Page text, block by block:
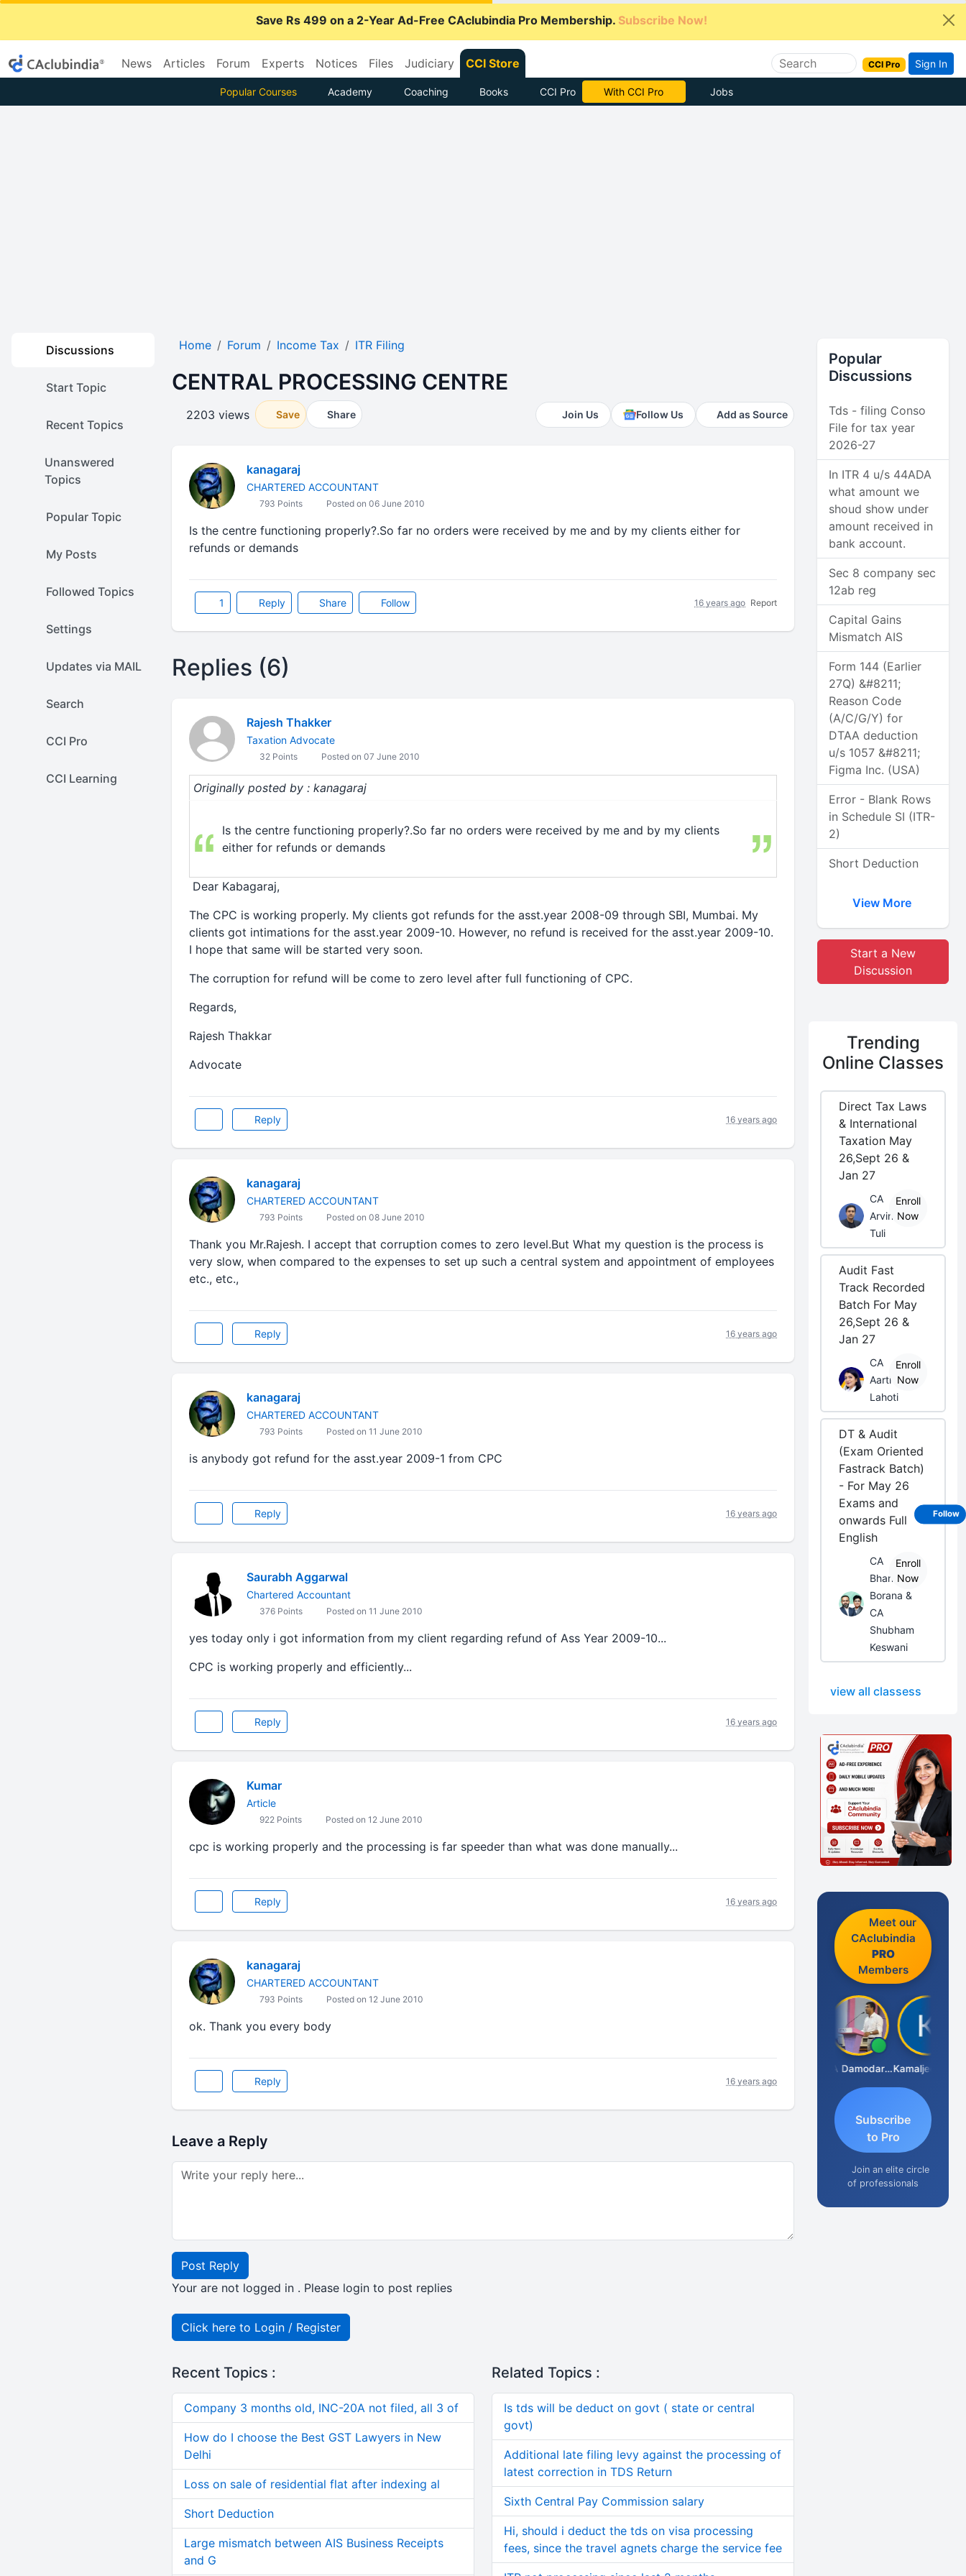
Save Rs 499 on a 2-Year Ad-Free CAclubindia Pro Membership. Subscribe Now!
News Articles Forum Experts Notices Files Judiciary CCI Store CCI Pro Sign In
Popular Courses Academy Coaching Books CCI Pro Subscribe Now Jobs
Discussions
Start Topic
Recent Topics
Unanswered
Topics
Popular Topic
My Posts
Followed Topics
Settings
Updates via MAIL
Search
CCI Pro
CCI Learning
Home Forum Income Tax ITR Filing
CENTRAL PROCESSING CENTRE
2203 views Save Share Join Us Follow Us Add as Source
kanagaraj
CHARTERED ACCOUNTANT
793 Points Posted on 06 June 2010
Is the centre functioning properly?.So far no orders were received by me and by my clients either for
refunds or demands
1 Reply Share Follow 16 years ago Report
Replies (6)
Rajesh Thakker
Taxation Advocate
32 Points Posted on 07 June 2010
Originally posted by : kanagaraj
Is the centre functioning properly?.So far no orders were received by me and by my clients
either for refunds or demands
Dear Kabagaraj,
The CPC is working properly. My clients got refunds for the asst.year 2008-09 through SBI, Mumbai. My
clients got intimations for the asst.year 2009-10. However, no refund is received for the asst.year 2009-10.
I hope that same will be started very soon.
The corruption for refund will be come to zero level after full functioning of CPC.
Regards,
Rajesh Thakkar
Advocate
Reply 16 years ago
kanagaraj
CHARTERED ACCOUNTANT
793 Points Posted on 08 June 2010
Thank you Mr.Rajesh. I accept that corruption comes to zero level.But What my question is the process is
very slow, when compared to the expenses to set up such a central system and appointment of employees
etc., etc.,
Reply 16 years ago
kanagaraj
CHARTERED ACCOUNTANT
793 Points Posted on 11 June 2010
is anybody got refund for the asst.year 2009-1 from CPC
Reply 16 years ago
Saurabh Aggarwal
Chartered Accountant
376 Points Posted on 11 June 2010
yes today only i got information from my client regarding refund of Ass Year 2009-10...
CPC is working properly and efficiently...
Reply 16 years ago
Kumar
Article
922 Points Posted on 12 June 2010
cpc is working properly and the processing is far speeder than what was done manually...
Reply 16 years ago
kanagaraj
CHARTERED ACCOUNTANT
793 Points Posted on 12 June 2010
ok. Thank you every body
Reply 16 years ago
Leave a Reply
Post Reply
Your are not logged in . Please login to post replies
Click here to Login / Register
Recent Topics :
Company 3 months old, INC-20A not filed, all 3 of
How do I choose the Best GST Lawyers in New
Delhi
Loss on sale of residential flat after indexing al
Short Deduction
Large mismatch between AIS Business Receipts
and G
Related Topics :
Is tds will be deduct on govt ( state or central
govt)
Additional late filing levy against the processing of
latest correction in TDS Return
Sixth Central Pay Commission salary
Hi, should i deduct the tds on visa processing
fees, since the travel agnets charge the service fee
Popular
Discussions
Tds - filing Conso
File for tax year
2026-27
In ITR 4 u/s 44ADA
what amount we
shoud show under
amount received in
bank account.
Sec 8 company sec
12ab reg
Capital Gains
Mismatch AIS
Form 144 (Earlier
27Q) &#8211;
Reason Code
(A/C/G/Y) for
DTAA deduction
u/s 1057 &#8211;
Figma Inc. (USA)
Error - Blank Rows
in Schedule SI (ITR-
2)
Short Deduction
View More
Start a New
Discussion
Trending
Online Classes
Direct Tax Laws
& International
Taxation May
26,Sept 26 &
Jan 27
CA
Arvind
Tuli
Enroll
Now
Audit Fast
Track Recorded
Batch For May
26,Sept 26 &
Jan 27
CA
Aarti
Lahoti
Enroll
Now
DT & Audit
(Exam Oriented
Fastrack Batch)
- For May 26
Exams and
onwards Full
English
CA
Bhanwar
Borana &
CA
Shubham
Keswani
Enroll
Now
view all classess
Meet our
CAclubindia
PRO
Members
CA Damodaram
Subscribe
to Pro
Join an elite circle
of professionals
Follow